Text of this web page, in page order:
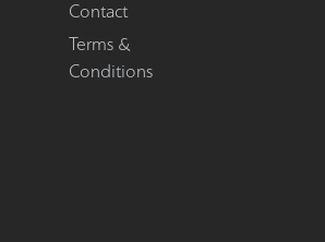
Contact
Terms &
Conditions